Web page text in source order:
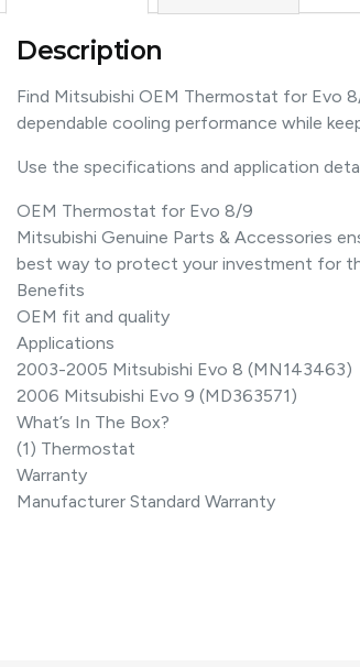
Description
Find Mitsubishi OEM Thermostat for Evo
dependable cooling performance while
Use the specifications and application
OEM Thermostat for Evo 8/9
Mitsubishi Genuine Parts & Accessories
best way to protect your investment for
Benefits
OEM fit and quality
Applications
2003-2005 Mitsubishi Evo 8 (MN143463)
2006 Mitsubishi Evo 9 (MD363571)
What’s In The Box?
(1) Thermostat
Warranty
Manufacturer Standard Warranty